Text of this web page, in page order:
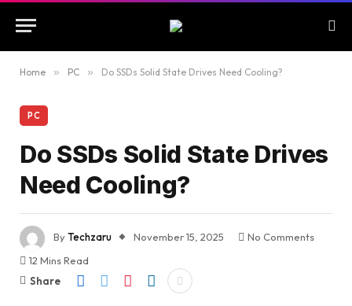
Home » PC » Do SSDs Solid State Drives Need Cooling?
PC
Do SSDs Solid State Drives
Need Cooling?
ByTechzaru November 15, 2025
No Comments
12 Mins Read
Share